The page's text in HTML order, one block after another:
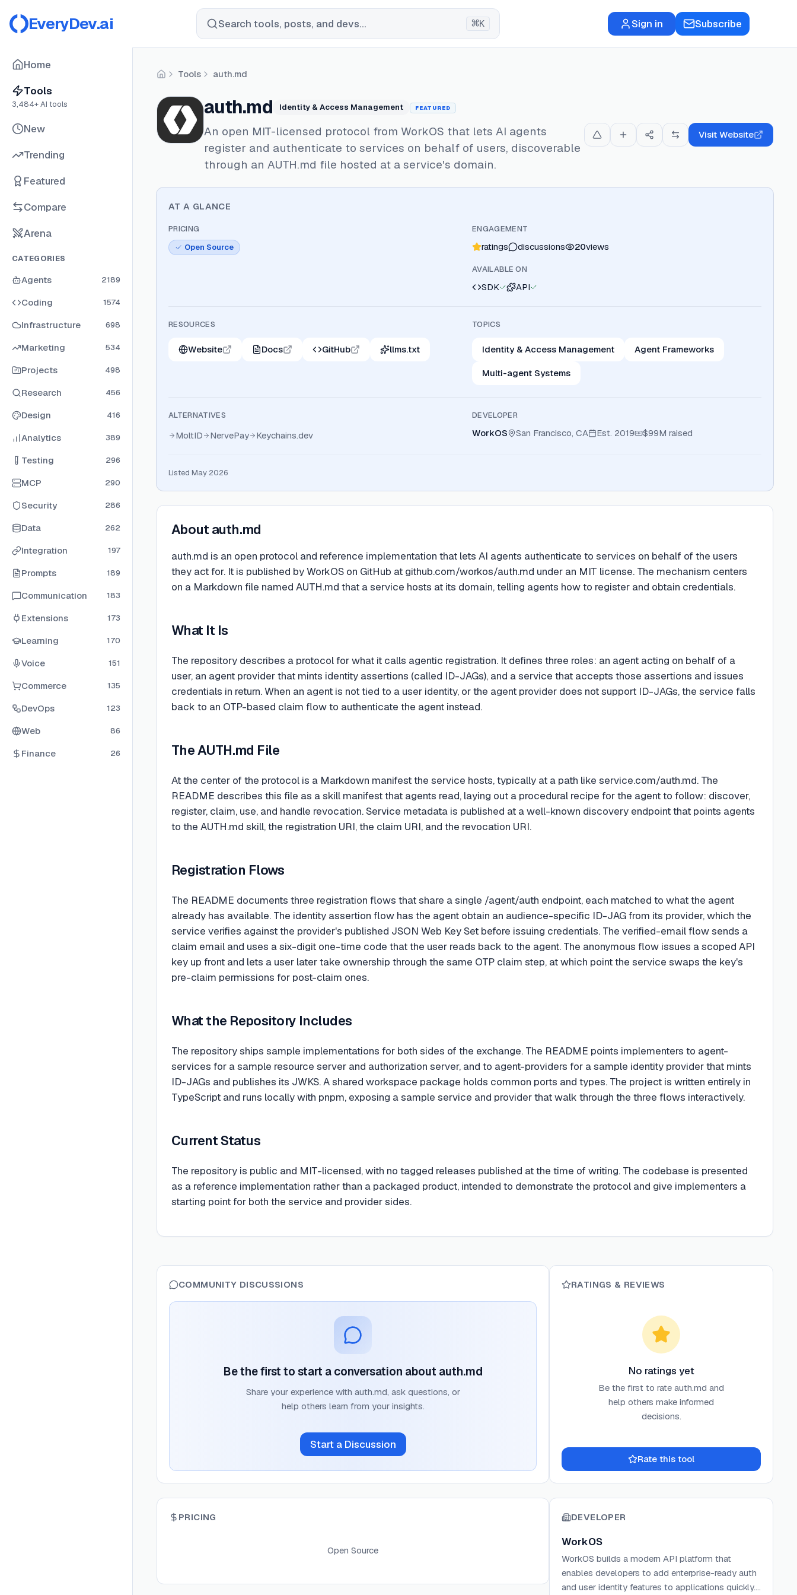
EveryDev.ai Search tools, posts, and devs... ⌘K Sign in Subscribe
Home
Tools
3,484+ AI tools
New
Trending
Featured
Compare
Arena
CATEGORIES
Agents 2189
Coding 1574
Infrastructure 698
Marketing 534
Projects 498
Research 456
Design 416
Analytics 389
Testing 296
MCP 290
Security 286
Data 262
Integration 197
Prompts 189
Communication 183
Extensions 173
Learning 170
Voice 151
Commerce 135
DevOps 123
Web 86
Finance 26
HomeTools auth.md
auth.md Identity & Access Management FEATURED
An open MIT-licensed protocol from WorkOS that lets AI agents
register and authenticate to services on behalf of users, discoverable
through an AUTH.md file hosted at a service's domain.
Visit Website
AT A GLANCE
PRICING
Open Source
ENGAGEMENT
ratings discussions 20views
AVAILABLE ON
SDK API
RESOURCES
Website Docs GitHub llms.txt
TOPICS
Identity & Access Management Agent Frameworks
Multi-agent Systems
ALTERNATIVES
MoltID NervePay Keychains.dev
DEVELOPER
WorkOS San Francisco, CA Est. 2019 $99M raised
Listed May 2026
About auth.md
auth.md is an open protocol and reference implementation that lets AI agents authenticate to services on behalf of the users
they act for. It is published by WorkOS on GitHub at github.com/workos/auth.md under an MIT license. The mechanism centers
on a Markdown file named AUTH.md that a service hosts at its domain, telling agents how to register and obtain credentials.
What It Is
The repository describes a protocol for what it calls agentic registration. It defines three roles: an agent acting on behalf of a
user, an agent provider that mints identity assertions (called ID-JAGs), and a service that accepts those assertions and issues
credentials in return. When an agent is not tied to a user identity, or the agent provider does not support ID-JAGs, the service falls
back to an OTP-based claim flow to authenticate the agent instead.
The AUTH.md File
At the center of the protocol is a Markdown manifest the service hosts, typically at a path like service.com/auth.md. The
README describes this file as a skill manifest that agents read, laying out a procedural recipe for the agent to follow: discover,
register, claim, use, and handle revocation. Service metadata is published at a well-known discovery endpoint that points agents
to the AUTH.md skill, the registration URI, the claim URI, and the revocation URI.
Registration Flows
The README documents three registration flows that share a single /agent/auth endpoint, each matched to what the agent
already has available. The identity assertion flow has the agent obtain an audience-specific ID-JAG from its provider, which the
service verifies against the provider's published JSON Web Key Set before issuing credentials. The verified-email flow sends a
claim email and uses a six-digit one-time code that the user reads back to the agent. The anonymous flow issues a scoped API
key up front and lets a user later take ownership through the same OTP claim step, at which point the service swaps the key's
pre-claim permissions for post-claim ones.
What the Repository Includes
The repository ships sample implementations for both sides of the exchange. The README points implementers to agent-
services for a sample resource server and authorization server, and to agent-providers for a sample identity provider that mints
ID-JAGs and publishes its JWKS. A shared workspace package holds common ports and types. The project is written entirely in
TypeScript and runs locally with pnpm, exposing a sample service and provider that walk through the three flows interactively.
Current Status
The repository is public and MIT-licensed, with no tagged releases published at the time of writing. The codebase is presented
as a reference implementation rather than a packaged product, intended to demonstrate the protocol and give implementers a
starting point for both the service and provider sides.
COMMUNITY DISCUSSIONS
Be the first to start a conversation about auth.md
Share your experience with auth.md, ask questions, or
help others learn from your insights.
Start a Discussion
PRICING
Open Source
RATINGS & REVIEWS
No ratings yet
Be the first to rate auth.md and
help others make informed
decisions.
Rate this tool
DEVELOPER
WorkOS
WorkOS builds a modern API platform that
enables developers to add enterprise-ready auth
and user identity features to applications quickly.